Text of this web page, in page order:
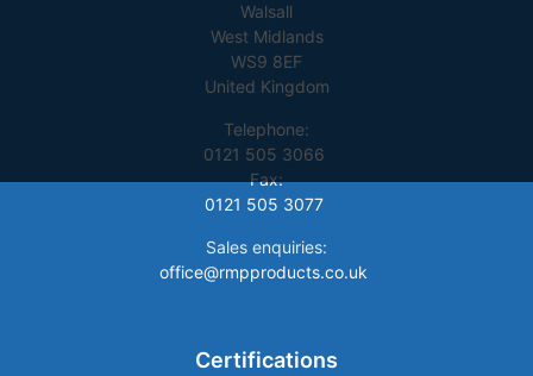
Walsall
West Midlands
WS9 8EF
United Kingdom
Telephone:
0121 505 3066
Fax:
0121 505 3077
Sales enquiries:
office@rmpproducts.co.uk
Certifications